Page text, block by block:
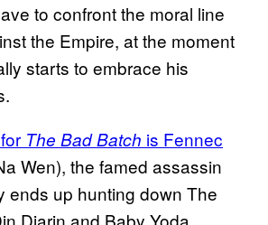
to confront the moral line
the Empire, at the moment
starts to embrace his
The Bad Batch is Fennec
Wen), the famed assassin
ends up hunting down The